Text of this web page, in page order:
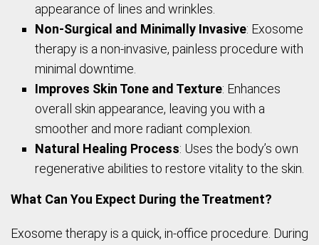
appearance of lines and wrinkles.
Non-Surgical and Minimally Invasive: Exosome
therapy is a non-invasive, painless procedure with
minimal downtime.
Improves Skin Tone and Texture: Enhances
overall skin appearance, leaving you with a
smoother and more radiant complexion.
Natural Healing Process: Uses the body’s own
regenerative abilities to restore vitality to the skin.
What Can You Expect During the Treatment?
Exosome therapy is a quick, in-office procedure. During